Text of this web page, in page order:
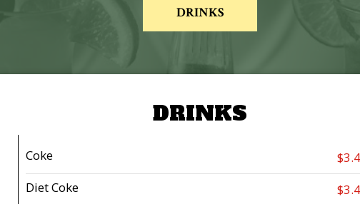
DRINKS
DRINKS
Coke
Diet Coke